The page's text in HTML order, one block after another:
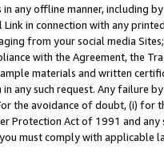
any offline manner, including
in connection with any
from your social media
with the Agreement, the
materials and written
any such request. Any failure
the avoidance of doubt, (i) for
Protection Act of 1991 and
must comply with